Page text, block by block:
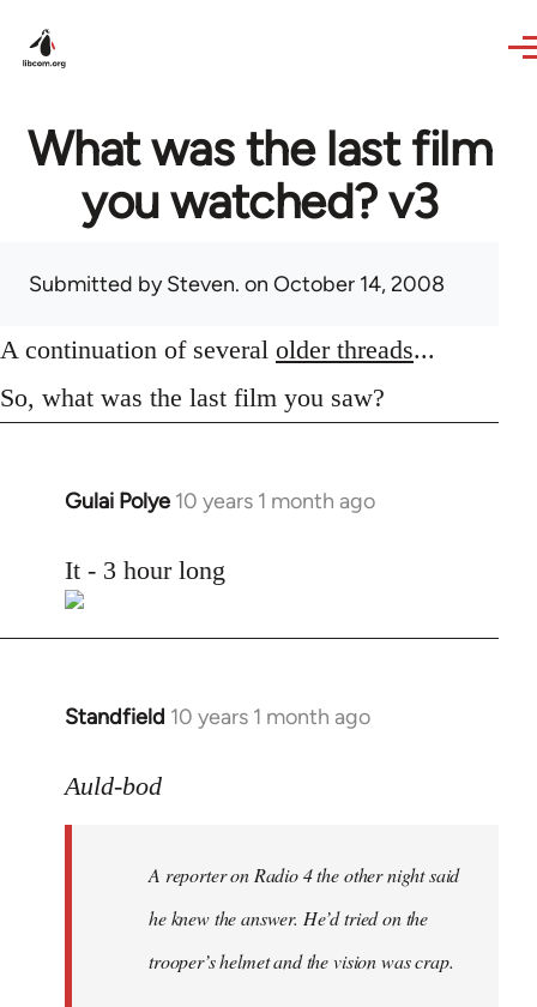
What was the last film
you watched? v3
Submitted bySteven. on October 14, 2008
A continuation of several older threads...
So, what was the last film you saw?
Gulai Polye 10 years 1 month ago
In
to
Welcome
It - 3 hour long
Standfield 10 years 1 month ago
In
to
libcom.org
Auld-bod
A reporter on Radio 4 the other night said
he knew the answer. He’d tried on the
trooper’s helmet and the vision was crap.